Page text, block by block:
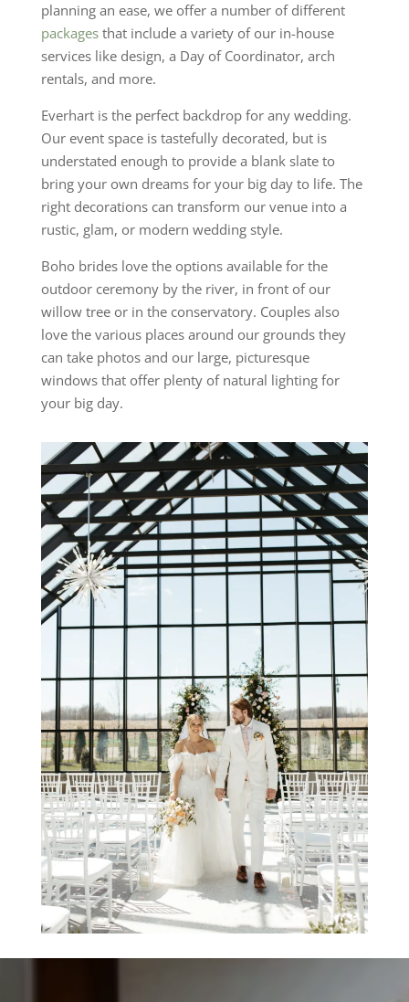
planning an ease, we offer a number of different
packagesthat include a variety of our in-house
services like design, a Day of Coordinator, arch
rentals, and more.
Everhart is the perfect backdrop for any wedding.
Our event space is tastefully decorated, but is
understated enough to provide a blank slate to
bring your own dreams for your big day to life. The
right decorations can transform our venue into a
rustic, glam, or modern wedding style.
Boho brides love the options available for the
outdoor ceremony by the river, in front of our
willow tree or in the conservatory. Couples also
love the various places around our grounds they
can take photos and our large, picturesque
windows that offer plenty of natural lighting for
your big day.